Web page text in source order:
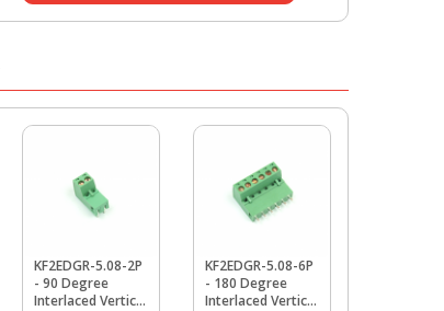
KF2EDGR-5.08-2P
- 90 Degree
Interlaced Vertical
KF2EDGR-5.08-6P
- 180 Degree
Interlaced Vertical